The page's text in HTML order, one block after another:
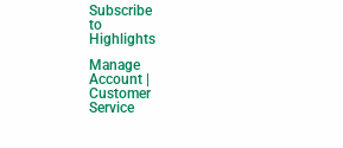
Subscribe
to
Highlights
Manage
Account |
Customer
Service